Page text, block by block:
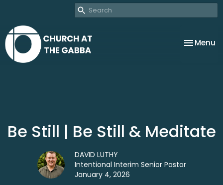
Toggle
Menu
Be Still | Be Still & Meditate
DAVID LUTHY
Intentional Interim Senior Pastor
January 4, 2026